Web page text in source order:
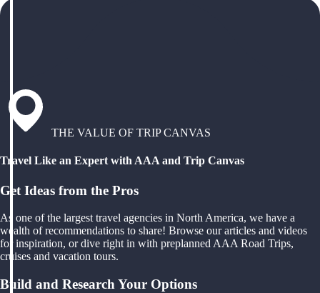
THE VALUE OF TRIP CANVAS
Travel Like an Expert with AAA and Trip Canvas
Get Ideas from the Pros
As one of the largest travel agencies in North America, we have a
wealth of recommendations to share! Browse our articles and videos
for inspiration, or dive right in with preplanned AAA Road Trips,
cruises and vacation tours.
Build and Research Your Options